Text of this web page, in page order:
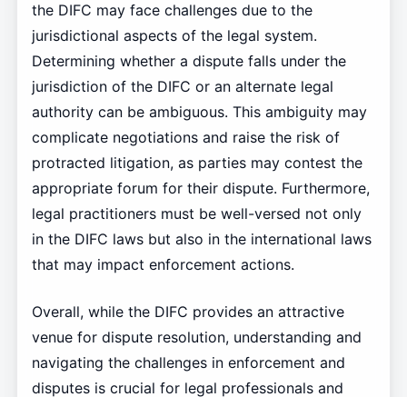
the DIFC may face challenges due to the
jurisdictional aspects of the legal system.
Determining whether a dispute falls under the
jurisdiction of the DIFC or an alternate legal
authority can be ambiguous. This ambiguity may
complicate negotiations and raise the risk of
protracted litigation, as parties may contest the
appropriate forum for their dispute. Furthermore,
legal practitioners must be well-versed not only
in the DIFC laws but also in the international laws
that may impact enforcement actions.
Overall, while the DIFC provides an attractive
venue for dispute resolution, understanding and
navigating the challenges in enforcement and
disputes is crucial for legal professionals and